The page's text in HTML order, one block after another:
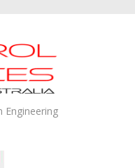
Engineering